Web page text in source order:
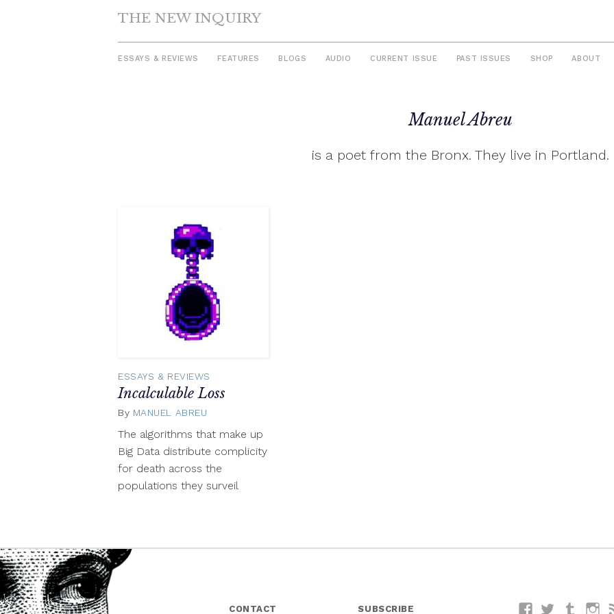
THE NEW INQUIRY
ESSAYS & REVIEWS FEATURES BLOGS AUDIO CURRENT ISSUE PAST ISSUES SHOP ABOUT
Manuel Abreu
is a poet from the Bronx. They live in Portland.
ESSAYS & REVIEWS
Incalculable Loss
By MANUEL ABREU
The algorithms that make up
Big Data distribute complicity
for death across the
populations they surveil
CONTACT SUBSCRIBE FacebookTwitterTumblr